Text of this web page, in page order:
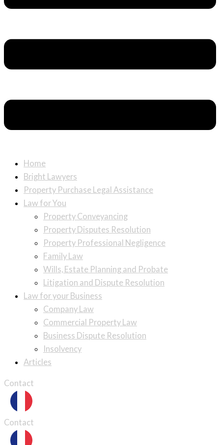
Home
Bright Lawyers
Property Purchase Legal Assistance
Law for You
Property Conveyancing
Property Disputes Resolution
Property Professional Negligence
Family Law
Wills, Estate Planning and Probate
Litigation and Dispute Resolution
Law for your Business
Company Law
Commercial Property Law
Business Dispute Resolution
Insolvency
Articles
Contact
Contact